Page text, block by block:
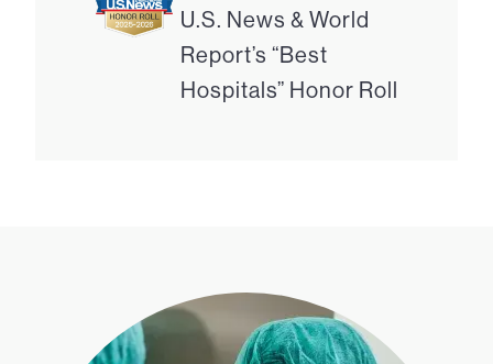
U.S. News & World
Report’s “Best
Hospitals” Honor Roll